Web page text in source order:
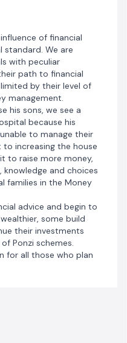
of financial
We are
with peculiar
path to financial
by their level of
management.
his sons, we see a
because his
to manage their
to increasing the house
to raise more money,
and choices
families in the Money
advice and begin to
some build
their investments
Ponzi schemes.
for all those who plan